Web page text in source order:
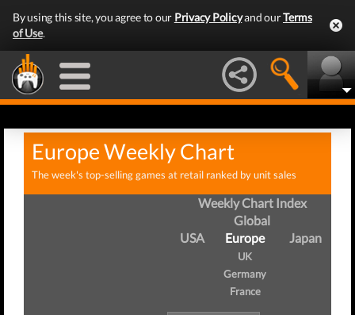
By using this site, you agree to our Privacy Policyand ourTerms
of Use.
Europe Weekly Chart
The week's top-selling games at retail ranked by unit sales
Weekly Chart Index
Global
USA
Europe
UK
Germany
France
Japan